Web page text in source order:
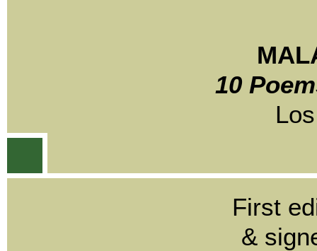
10
First
&